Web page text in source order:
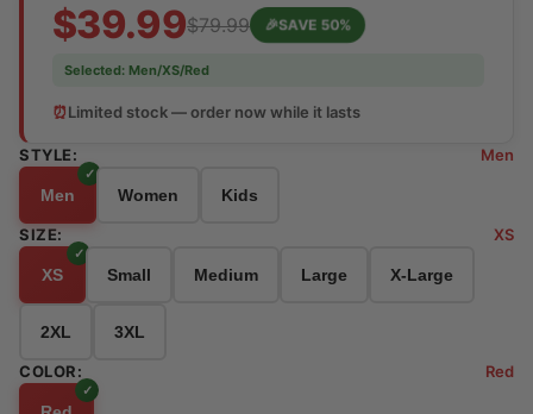
$39.99$79.99 🎉SAVE 50%
Selected: Men/XS/Red
⏰Limited stock — order now while it lasts
STYLE: Men
Men Women Kids
SIZE: XS
XS Small Medium Large X-Large
2XL 3XL
COLOR: Red